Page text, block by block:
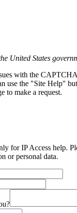
United States
with the
use the "Site Help"
to make a request.
for IP Access help.
or personal data.